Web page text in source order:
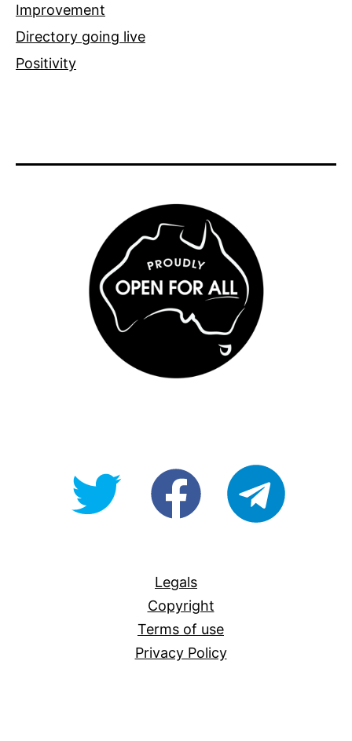
Improvement
Directory going live
Positivity
@OpenForAllAUfb/Open-
Legals
Copyright
Terms of use
Privacy Policy